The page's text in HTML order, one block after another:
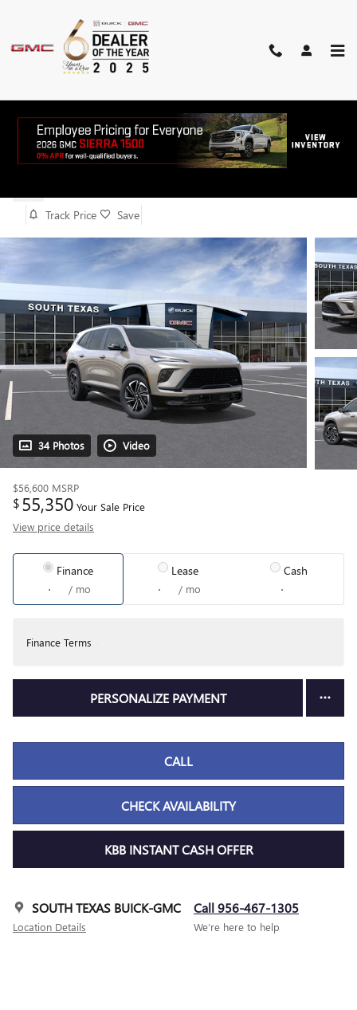
2026 BUICK ENCLAVE SPORT
TOURING
Track Price Save
34 Photos Video
$56,600 MSRP
$55,350 Your Sale Price
View price details
Finance
/ mo
Lease
/ mo
Cash
Finance Terms
PERSONALIZE PAYMENT
CALL
CHECK AVAILABILITY
KBB INSTANT CASH OFFER
SOUTH TEXAS BUICK-GMC
Location Details
Call 956-467-1305
We’re here to help